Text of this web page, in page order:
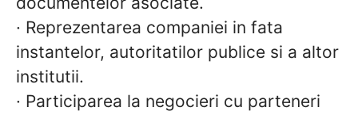
· Reprezentarea companiei in fata
instantelor, autoritatilor publice si a altor
institutii.
· Participarea la negocieri cu parteneri